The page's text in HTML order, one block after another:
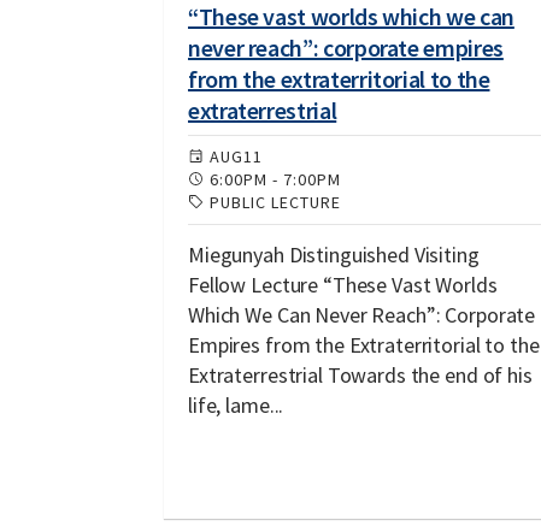
“These vast worlds which we can
never reach”: corporate empires
from the extraterritorial to the
extraterrestrial
AUG11
6:00PM - 7:00PM
PUBLIC LECTURE
Miegunyah Distinguished Visiting
Fellow Lecture “These Vast Worlds
Which We Can Never Reach”: Corporate
Empires from the Extraterritorial to the
Extraterrestrial Towards the end of his
life, lame...